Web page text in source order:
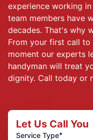
experience working
team members have
decades. That's why
From your first call
moment our experts
handyman will treat
dignity. Call today or
Let Us Call You
Service Type*